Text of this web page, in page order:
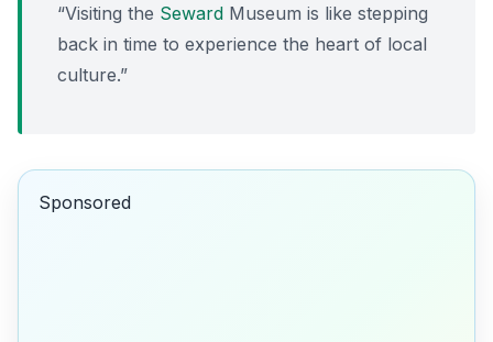
“Visiting the Seward Museum is like stepping
back in time to experience the heart of local
culture.”
Sponsored